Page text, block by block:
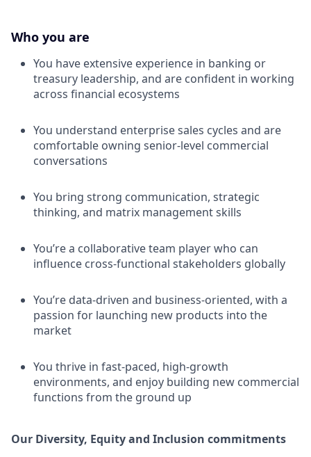
Who you are
You have extensive experience in banking or
treasury leadership, and are confident in working
across financial ecosystems
You understand enterprise sales cycles and are
comfortable owning senior-level commercial
conversations
You bring strong communication, strategic
thinking, and matrix management skills
You’re a collaborative team player who can
influence cross-functional stakeholders globally
You’re data-driven and business-oriented, with a
passion for launching new products into the
market
You thrive in fast-paced, high-growth
environments, and enjoy building new commercial
functions from the ground up
Our Diversity, Equity and Inclusion commitments